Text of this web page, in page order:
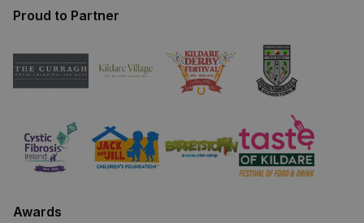
Proud to Partner
Awards